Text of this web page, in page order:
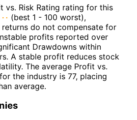
vs. Risk Rating rating for this
(best 1 - 100 worst),
do not compensate for
profits reported over
Drawdowns within
A stable profit reduces stock
The average Profit vs.
the industry is 77, placing
average.